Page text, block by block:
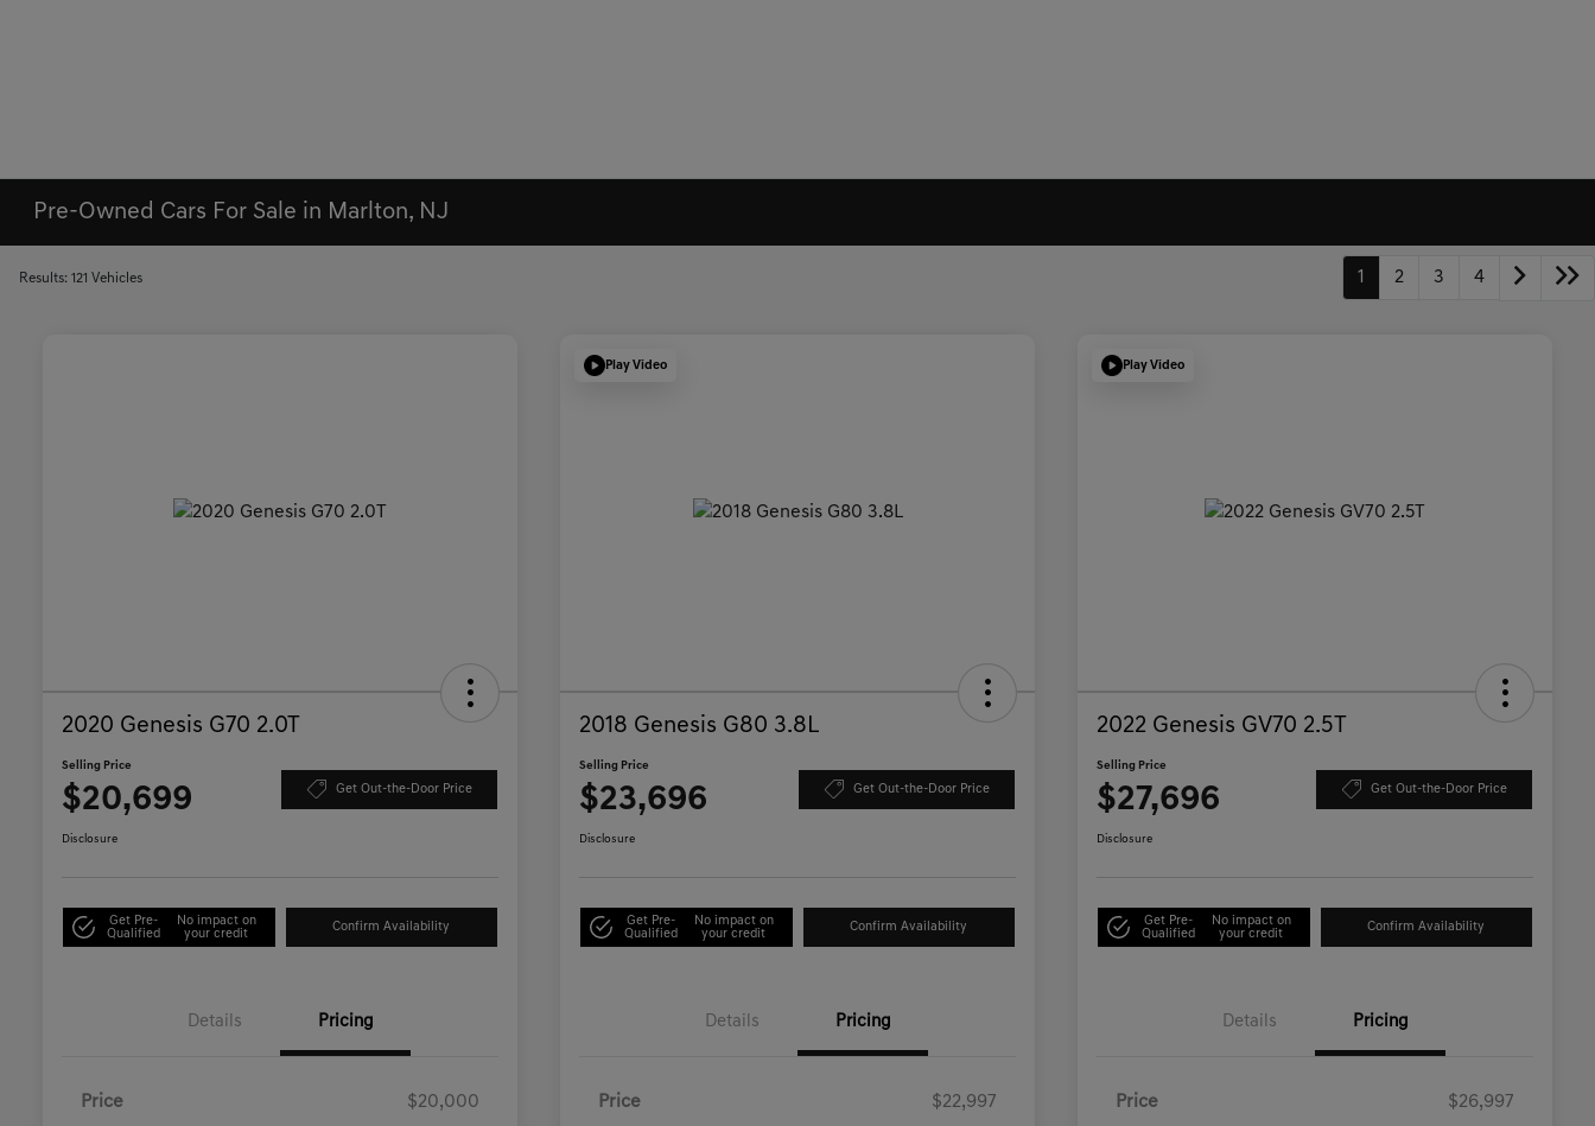
Pre-Owned Cars For Sale in Marlton, NJ
Results: 121 Vehicles 1 2 3 4
2020 Genesis G70 2.0T
Selling Price
$20,699 Get Out-the-Door Price
Disclosure
Get Pre-
Qualified
No impact on
your credit
Confirm Availability
Details Pricing
Price $20,000
Play Video
2018 Genesis G80 3.8L
Selling Price
$23,696 Get Out-the-Door Price
Disclosure
Get Pre-
Qualified
No impact on
your credit
Confirm Availability
Details Pricing
Price $22,997
Play Video
2022 Genesis GV70 2.5T
Selling Price
$27,696 Get Out-the-Door Price
Disclosure
Get Pre-
Qualified
No impact on
your credit
Confirm Availability
Details Pricing
Price $26,997